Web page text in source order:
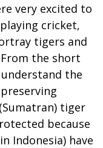
very excited to
cricket,
tigers and
the short
the
tiger
because
Indonesia) have